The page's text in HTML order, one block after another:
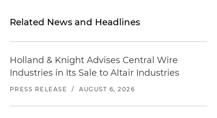
Related News and Headlines
Holland & Knight Advises Central Wire
Industries in Its Sale to Altair Industries
PRESS RELEASE / AUGUST 6, 2026